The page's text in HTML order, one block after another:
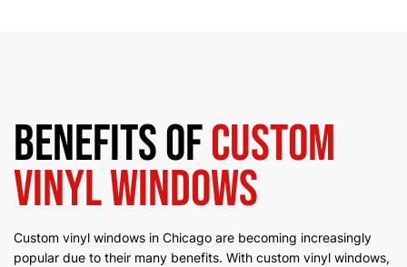
Benefits ofCustom
Vinyl Windows
Custom vinyl windows in Chicago are becoming increasingly
popular due to their many benefits. With custom vinyl windows,